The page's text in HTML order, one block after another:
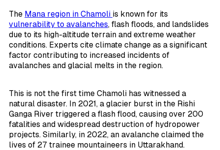
The Mana region in Chamoli is known for its
vulnerability to avalanches, flash floods, and landslides
due to its high-altitude terrain and extreme weather
conditions. Experts cite climate change as a significant
factor contributing to increased incidents of
avalanches and glacial melts in the region.
This is not the first time Chamoli has witnessed a
natural disaster. In 2021, a glacier burst in the Rishi
Ganga River triggered a flash flood, causing over 200
fatalities and widespread destruction of hydropower
projects. Similarly, in 2022, an avalanche claimed the
lives of 27 trainee mountaineers in Uttarakhand.